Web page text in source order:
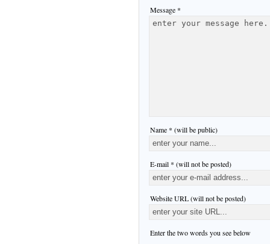
Message *
Name * (will be public)
E-mail * (will not be posted)
Website URL (will not be posted)
Enter the two words you see below